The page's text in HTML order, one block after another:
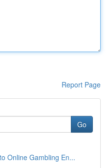
Report Page
Go
Online Gambling En...